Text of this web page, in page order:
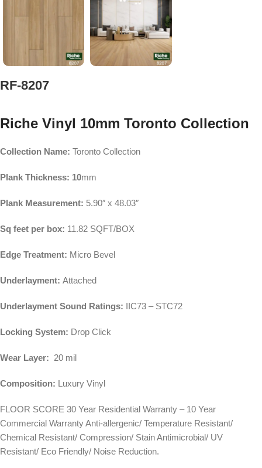
RF-8207
Riche Vinyl 10mm Toronto Collection
Collection Name: Toronto Collection
Plank Thickness: 10mm
Plank Measurement: 5.90″ x 48.03″
Sq feet per box: 11.82 SQFT/BOX
Edge Treatment: Micro Bevel
Underlayment: Attached
Underlayment Sound Ratings: IIC73 – STC72
Locking System: Drop Click
Wear Layer: 20 mil
Composition: Luxury Vinyl
FLOOR SCORE 30 Year Residential Warranty – 10 Year
Commercial Warranty Anti-allergenic/ Temperature Resistant/
Chemical Resistant/ Compression/ Stain Antimicrobial/ UV
Resistant/ Eco Friendly/ Noise Reduction.